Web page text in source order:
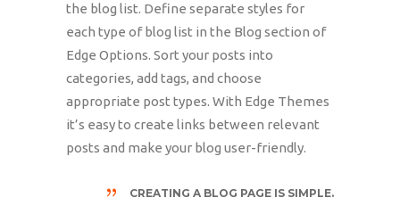
the blog list. Define separate styles for
each type of blog list in the Blog section of
Edge Options. Sort your posts into
categories, add tags, and choose
appropriate post types. With Edge Themes
it’s easy to create links between relevant
posts and make your blog user-friendly.
CREATING A BLOG PAGE IS SIMPLE.